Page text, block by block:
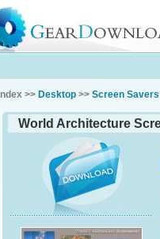
Index >> Desktop >> Screen Savers
World Architecture